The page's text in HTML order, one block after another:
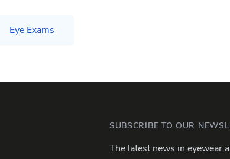
Eye Exams
SUBSCRIBE TO OUR
The latest news in eyewear